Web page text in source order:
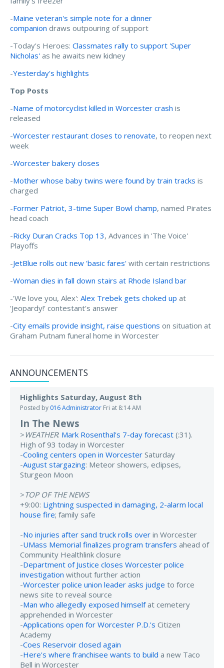
-Maine veteran's simple note for a dinner
companion draws outpouring of support
-Today's Heroes: Classmates rally to support 'Super
Nicholas' as he awaits new kidney
-Yesterday's highlights
Top Posts
-Name of motorcyclist killed in Worcester crash is
released
-Worcester restaurant closes to renovate, to reopen next
week
-Worcester bakery closes
-Mother whose baby twins were found by train tracks is
charged
-Former Patriot, 3-time Super Bowl champ, named Pirates
head coach
-Ricky Duran Cracks Top 13, Advances in 'The Voice'
Playoffs
-JetBlue rolls out new 'basic fares' with certain restrictions
-Woman dies in fall down stairs at Rhode Island bar
-'We love you, Alex': Alex Trebek gets choked up at
'Jeopardy!' contestant's answer
-City emails provide insight, raise questions on situation at
Graham Putnam funeral home in Worcester
ANNOUNCEMENTS
Highlights Saturday, August 8th
Posted by 016 Administrator Fri at 8:14 AM
In The News
> WEATHER: Mark Rosenthal's 7-day forecast (:31).
High of 93 today in Worcester
-Cooling centers open in Worcester Saturday
-August stargazing: Meteor showers, eclipses,
Sturgeon Moon
>TOP OF THE NEWS
+9:00: Lightning suspected in damaging, 2-alarm local
house fire; family safe
-No injuries after sand truck rolls over in Worcester
-UMass Memorial finalizes program transfers ahead of
Community Healthlink closure
-Department of Justice closes Worcester police
investigation without further action
-Worcester police union leader asks judge to force
news site to reveal source
-Man who allegedly exposed himselfat cemetery
apprehended in Worcester
-Applications open for Worcester P.D.'s Citizen
Academy
-Coes Reservoir closed again
-Here's where franchisee wants to build a new Taco
Bell in Worcester